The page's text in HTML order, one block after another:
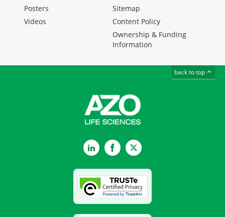
Posters
Videos
Sitemap
Content Policy
Ownership & Funding
Information
back to top
LinkedInFacebookTwitter